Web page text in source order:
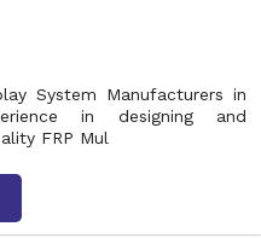
System Manufacturers in
in designing and
FRP Mul